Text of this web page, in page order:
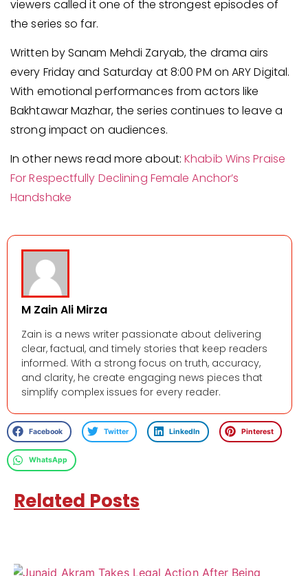
viewers called it one of the strongest episodes of
the series so far.
Written by Sanam Mehdi Zaryab, the drama airs
every Friday and Saturday at 8:00 PM on ARY Digital.
With emotional performances from actors like
Bakhtawar Mazhar, the series continues to leave a
strong impact on audiences.
In other news read more about:Khabib Wins Praise
For Respectfully Declining Female Anchor’s
Handshake
M Zain Ali Mirza
Zain is a news writer passionate about delivering
clear, factual, and timely stories that keep readers
informed. With a strong focus on truth, accuracy,
and clarity, he create engaging news pieces that
simplify complex issues for every reader.
Facebook Twitter LinkedIn Pinterest
WhatsApp
Related Posts